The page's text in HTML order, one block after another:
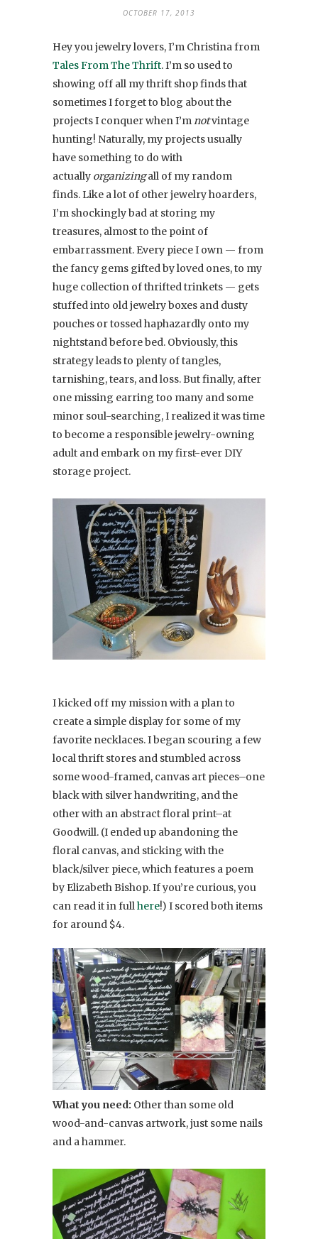
OCTOBER 17, 2013
Hey you jewelry lovers, I’m Christina from
Tales From The Thrift. I’m so used to
showing off all my thrift shop finds that
sometimes I forget to blog about the
projects I conquer when I’mnotvintage
hunting! Naturally, my projects usually
have something to do with
actually organizingall of my random
finds. Like a lot of other jewelry hoarders,
I’m shockingly bad at storing my
treasures, almost to the point of
embarrassment. Every piece I own — from
the fancy gems gifted by loved ones, to my
huge collection of thrifted trinkets — gets
stuffed into old jewelry boxes and dusty
pouches or tossed haphazardly onto my
nightstand before bed. Obviously, this
strategy leads to plenty of tangles,
tarnishing, tears, and loss. But finally, after
one missing earring too many and some
minor soul-searching, I realized it was time
to become a responsible jewelry-owning
adult and embark on my first-ever DIY
storage project.
I kicked off my mission with a plan to
create a simple display for some of my
favorite necklaces. I began scouring a few
local thrift stores and stumbled across
some wood-framed, canvas art pieces–one
black with silver handwriting, and the
other with an abstract floral print–at
Goodwill. (I ended up abandoning the
floral canvas, and sticking with the
black/silver piece, which features a poem
by Elizabeth Bishop. If you’re curious, you
can read it in fullhere!) I scored both items
for around $4.
What you need: Other than some old
wood-and-canvas artwork, just some nails
and a hammer.